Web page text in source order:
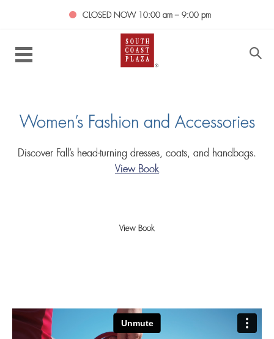
CLOSED NOW 10:00 am – 9:00 pm
Women’s Fashion and Accessories
Discover Fall’s head-turning dresses, coats, and handbags.
View Book
View Book